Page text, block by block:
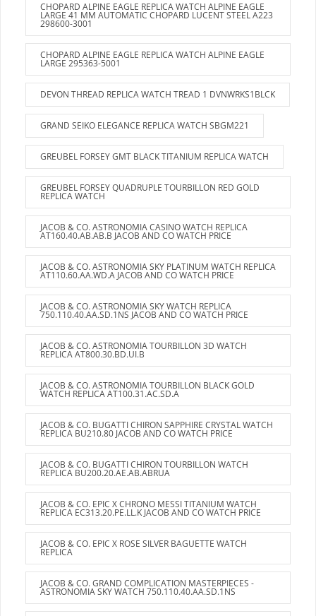
CHOPARD ALPINE EAGLE REPLICA WATCH ALPINE EAGLE
LARGE 41 MM AUTOMATIC CHOPARD LUCENT STEEL A223
298600-3001
CHOPARD ALPINE EAGLE REPLICA WATCH ALPINE EAGLE
LARGE 295363-5001
DEVON THREAD REPLICA WATCH TREAD 1 DVNWRKS1BLCK
GRAND SEIKO ELEGANCE REPLICA WATCH SBGM221
GREUBEL FORSEY GMT BLACK TITANIUM REPLICA WATCH
GREUBEL FORSEY QUADRUPLE TOURBILLON RED GOLD
REPLICA WATCH
JACOB & CO. ASTRONOMIA CASINO WATCH REPLICA
AT160.40.AB.AB.B JACOB AND CO WATCH PRICE
JACOB & CO. ASTRONOMIA SKY PLATINUM WATCH REPLICA
AT110.60.AA.WD.A JACOB AND CO WATCH PRICE
JACOB & CO. ASTRONOMIA SKY WATCH REPLICA
750.110.40.AA.SD.1NS JACOB AND CO WATCH PRICE
JACOB & CO. ASTRONOMIA TOURBILLON 3D WATCH
REPLICA AT800.30.BD.UI.B
JACOB & CO. ASTRONOMIA TOURBILLON BLACK GOLD
WATCH REPLICA AT100.31.AC.SD.A
JACOB & CO. BUGATTI CHIRON SAPPHIRE CRYSTAL WATCH
REPLICA BU210.80 JACOB AND CO WATCH PRICE
JACOB & CO. BUGATTI CHIRON TOURBILLON WATCH
REPLICA BU200.20.AE.AB.ABRUA
JACOB & CO. EPIC X CHRONO MESSI TITANIUM WATCH
REPLICA EC313.20.PE.LL.K JACOB AND CO WATCH PRICE
JACOB & CO. EPIC X ROSE SILVER BAGUETTE WATCH
REPLICA
JACOB & CO. GRAND COMPLICATION MASTERPIECES -
ASTRONOMIA SKY WATCH 750.110.40.AA.SD.1NS